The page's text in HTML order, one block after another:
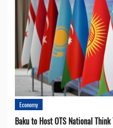
Economy
Baku to Host OTS National